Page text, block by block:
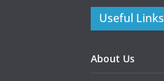
Useful Links
About Us